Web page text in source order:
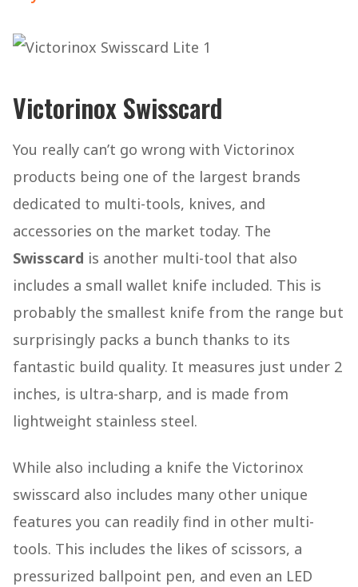
Victorinox Swisscard
You really can’t go wrong with Victorinox
products being one of the largest brands
dedicated to multi-tools, knives, and
accessories on the market today. The
Swisscard is another multi-tool that also
includes a small wallet knife included. This is
probably the smallest knife from the range but
surprisingly packs a bunch thanks to its
fantastic build quality. It measures just under 2
inches, is ultra-sharp, and is made from
lightweight stainless steel.
While also including a knife the Victorinox
swisscard also includes many other unique
features you can readily find in other multi-
tools. This includes the likes of scissors, a
pressurized ballpoint pen, and even an LED